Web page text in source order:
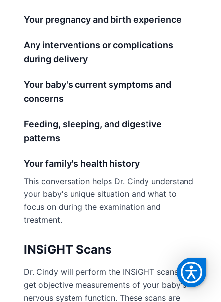
Your pregnancy and birth experience
Any interventions or complications
during delivery
Your baby's current symptoms and
concerns
Feeding, sleeping, and digestive
patterns
Your family's health history
This conversation helps Dr. Cindy understand
your baby's unique situation and what to
focus on during the examination and
treatment.
INSiGHT Scans
Dr. Cindy will perform the INSiGHT scans to
get objective measurements of your baby's
nervous system function. These scans are